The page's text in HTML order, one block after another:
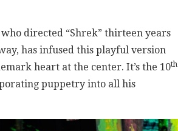
directed “Shrek” thirteen years
has infused this playful version
heart at the center. It’s the 10th
puppetry into all his